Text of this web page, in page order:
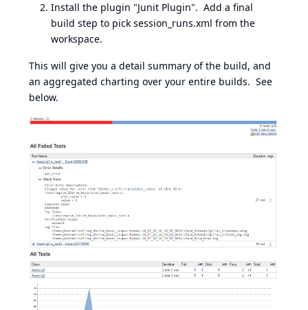
Install the plugin "Junit Plugin". Add a final
build step to pick session_runs.xml from the
workspace.
This will give you a detail summary of the build, and
an aggregated charting over your entire builds. See
below.